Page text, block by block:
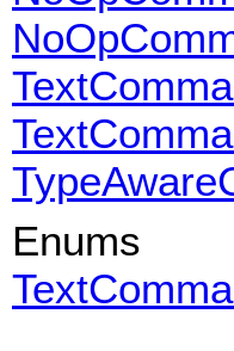
Enums